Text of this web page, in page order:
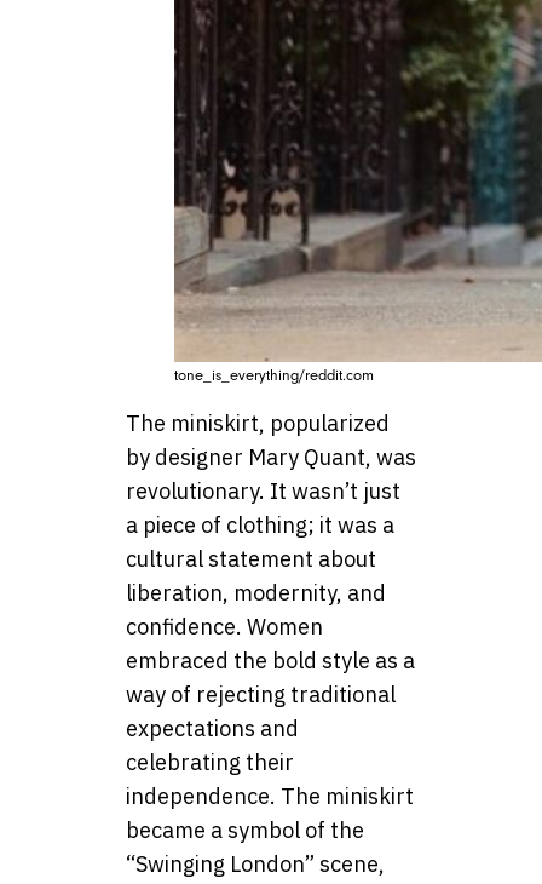
tone_is_everything/reddit.com
The miniskirt, popularized
by designer Mary Quant, was
revolutionary. It wasn’t just
a piece of clothing; it was a
cultural statement about
liberation, modernity, and
confidence. Women
embraced the bold style as a
way of rejecting traditional
expectations and
celebrating their
independence. The miniskirt
became a symbol of the
“Swinging London” scene,